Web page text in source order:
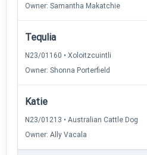
Owner: Samantha Makatchie
Tequlia
N23/01160 • Xoloitzcuintli
Owner: Shonna Porterfield
Katie
N23/01213 • Australian Cattle Dog
Owner: Ally Vacala